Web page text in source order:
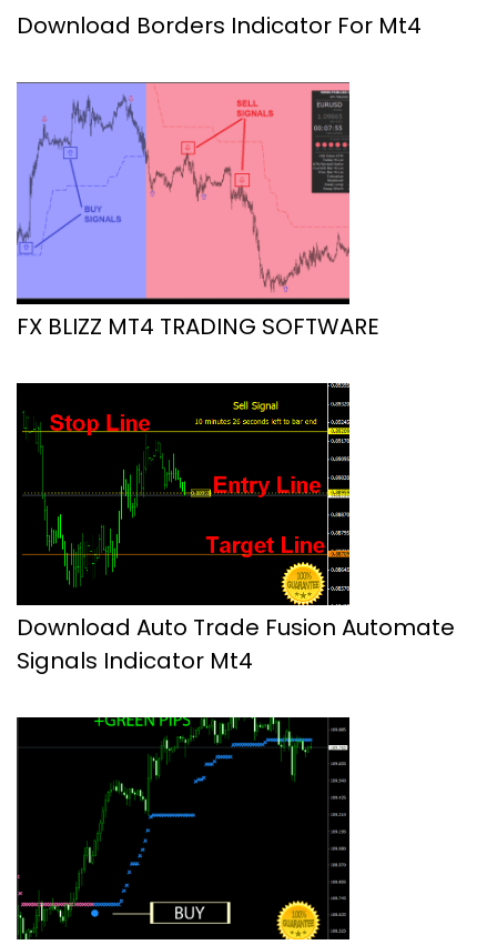
Download Borders Indicator For Mt4
FX BLIZZ MT4 TRADING SOFTWARE
Download Auto Trade Fusion Automate
Signals Indicator Mt4